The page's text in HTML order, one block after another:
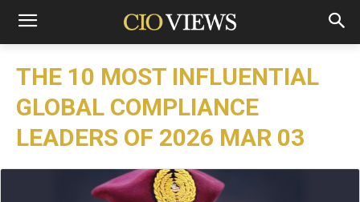
THE 10 MOST INFLUENTIAL
GLOBAL COMPLIANCE
LEADERS OF 2026 MAR 03